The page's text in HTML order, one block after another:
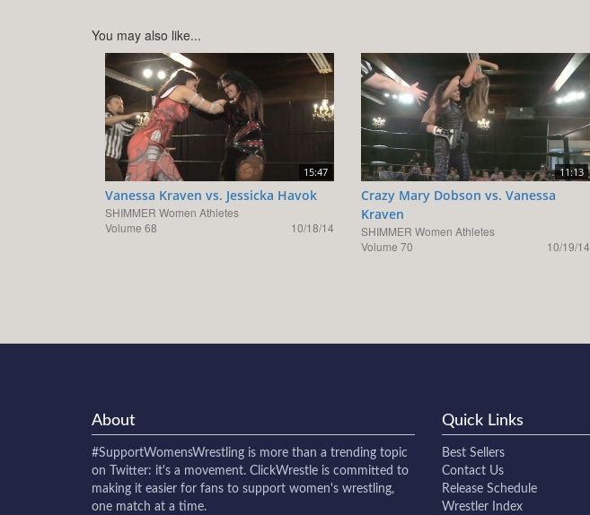
You may also like...
15:47
Vanessa Kraven vs. Jessicka Havok
SHIMMER Women Athletes
Volume 68
10/18/14
11:13
Crazy Mary Dobson vs. Vanessa
Kraven
SHIMMER Women Athletes
Volume 70
10/19/14
About
#SupportWomensWrestling is more than a trending topic
on Twitter: it's a movement. ClickWrestle is committed to
making it easier for fans to support women's wrestling,
one match at a time.
Quick Links
Best Sellers
Contact Us
Release Schedule
Wrestler Index